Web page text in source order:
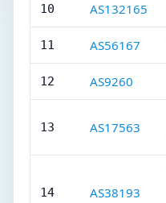
10 AS132165
11 AS56167
12 AS9260
13 AS17563
14 AS38193